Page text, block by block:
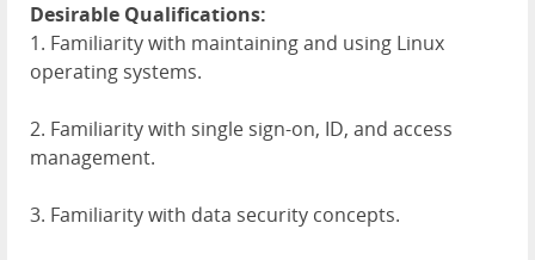
Desirable Qualifications:
1. Familiarity with maintaining and using Linux
operating systems.
2. Familiarity with single sign-on, ID, and access
management.
3. Familiarity with data security concepts.